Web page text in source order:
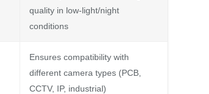
quality in low-light/night
conditions
Ensures compatibility with
different camera types (PCB,
CCTV, IP, industrial)